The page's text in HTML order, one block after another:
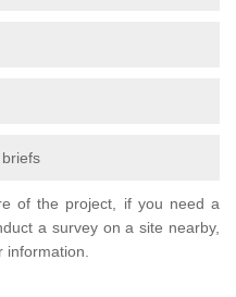
of the project, if you need a
a survey on a site nearby,